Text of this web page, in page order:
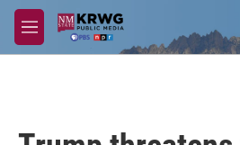
Skip to main content
M
e